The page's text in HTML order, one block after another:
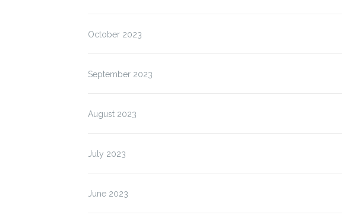
October 2023
September 2023
August 2023
July 2023
June 2023